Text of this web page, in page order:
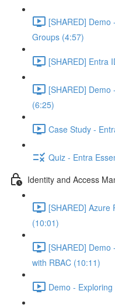
[SHARED]
Groups (4:57)
[SHARED] Entra
[SHARED]
(6:25)
Case Study -
Quiz - Entra
Identity and Access
[SHARED] Azure
(10:01)
[SHARED]
with RBAC (10:11)
Demo -